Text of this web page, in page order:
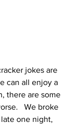
jokes are
can all enjoy a
there are some
We broke
one night,